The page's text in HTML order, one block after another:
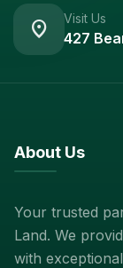
location_on Visit Us
427
About Us
Your trusted
Land. We
with